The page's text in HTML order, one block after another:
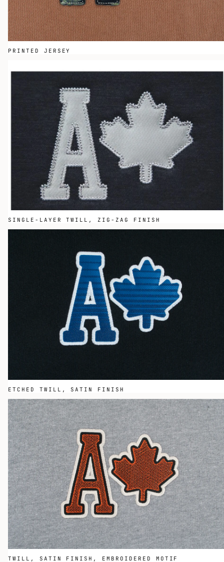
PRINTED JERSEY
SINGLE-LAYER TWILL, ZIG-ZAG FINISH
ETCHED TWILL, SATIN FINISH
TWILL, SATIN FINISH, EMBROIDERED MOTIF